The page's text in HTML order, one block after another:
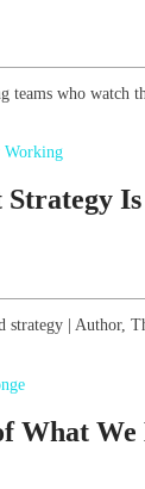
teams who watch
strategy | Author,
We